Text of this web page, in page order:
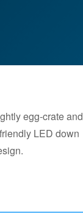
egg-crate and
LED down